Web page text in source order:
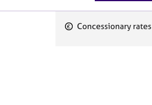
Concessionary rates